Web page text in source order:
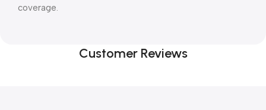
coverage.
Customer Reviews